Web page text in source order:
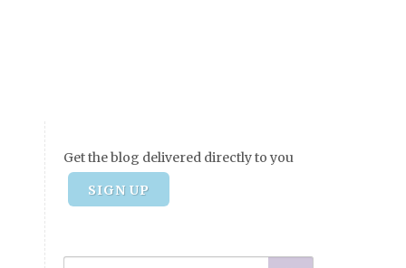
Get the blog delivered directly to you
SIGN UP